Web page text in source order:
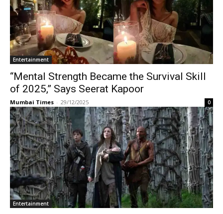
Entertainment
“Mental Strength Became the Survival Skill
of 2025,” Says Seerat Kapoor
Mumbai Times - 29/12/2025 0
Entertainment